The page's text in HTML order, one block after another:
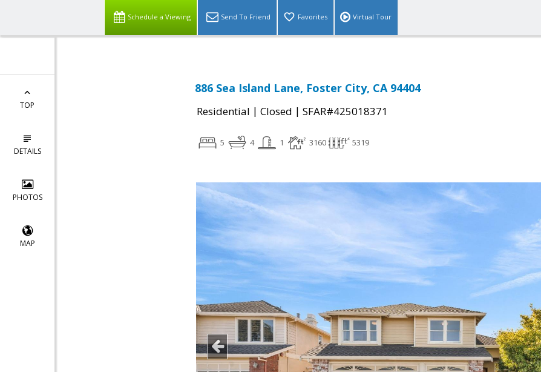
Schedule a Viewing Send To Friend Favorites Virtual Tour
TOP
DETAILS
PHOTOS
MAP
886 Sea Island Lane, Foster City, CA 94404
Residential | Closed | SFAR#425018371
5 4 1 3160 5319